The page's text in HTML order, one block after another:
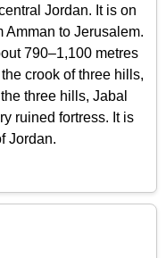
Jordan. It is on
to Jerusalem.
790–1,100 metres
crook of three hills,
three hills, Jabal
ruined fortress. It is
Jordan.